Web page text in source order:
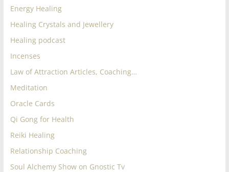
Energy Healing
Healing Crystals and Jewellery
Healing podcast
Incenses
Law of Attraction Articles, Coaching…
Meditation
Oracle Cards
Qi Gong for Health
Reiki Healing
Relationship Coaching
Soul Alchemy Show on Gnostic Tv